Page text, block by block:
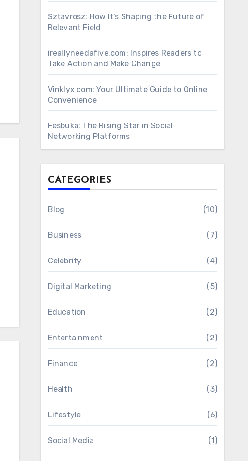
Sztavrosz: How It’s Shaping the Future of
Relevant Field
ireallyneedafive.com: Inspires Readers to
Take Action and Make Change
Vinklyx com: Your Ultimate Guide to Online
Convenience
Fesbuka: The Rising Star in Social
Networking Platforms
CATEGORIES
Blog (10)
Business (7)
Celebrity (4)
Digital Marketing (5)
Education (2)
Entertainment (2)
Finance (2)
Health (3)
Lifestyle (6)
Social Media (1)